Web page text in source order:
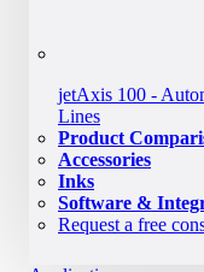
jetAxis 100 -
Lines
Product
Accessories
Inks
Software &
Request a free